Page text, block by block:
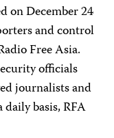
on December 24
and control
Free Asia.
officials
journalists and
basis, RFA